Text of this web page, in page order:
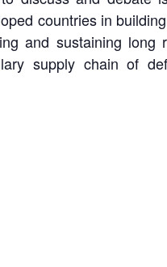
countries in
and sustaining long
supply chain of